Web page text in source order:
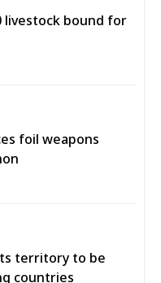
livestock bound for
foil weapons
territory to be
countries